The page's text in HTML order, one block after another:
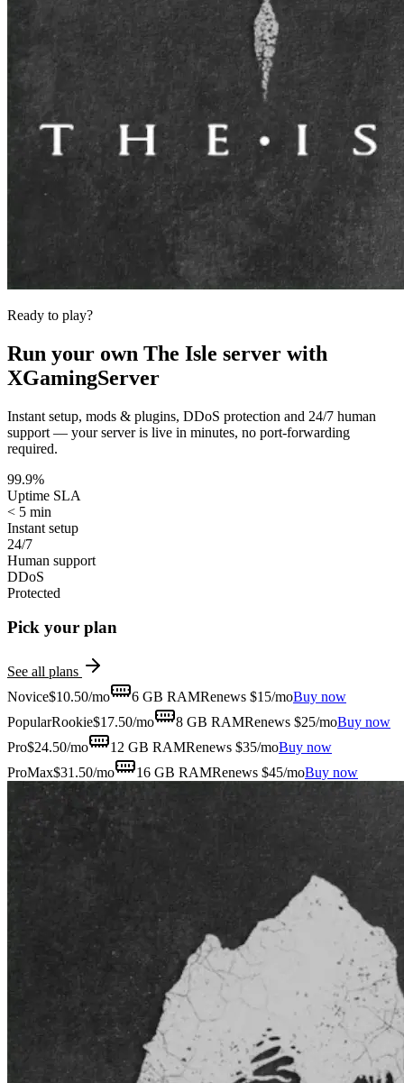
Ready to play?
Run your own The Isle server with
XGamingServer
Instant setup, mods & plugins, DDoS protection and 24/7 human
support — your server is live in minutes, no port-forwarding
required.
99.9%
Uptime SLA
< 5 min
Instant setup
24/7
Human support
DDoS
Protected
Pick your plan
See all plans
Novice$10.50/mo 6 GB RAMRenews $15/moBuy now
PopularRookie$17.50/mo 8 GB RAMRenews $25/moBuy now
Pro$24.50/mo 12 GB RAMRenews $35/moBuy now
ProMax$31.50/mo 16 GB RAMRenews $45/moBuy now